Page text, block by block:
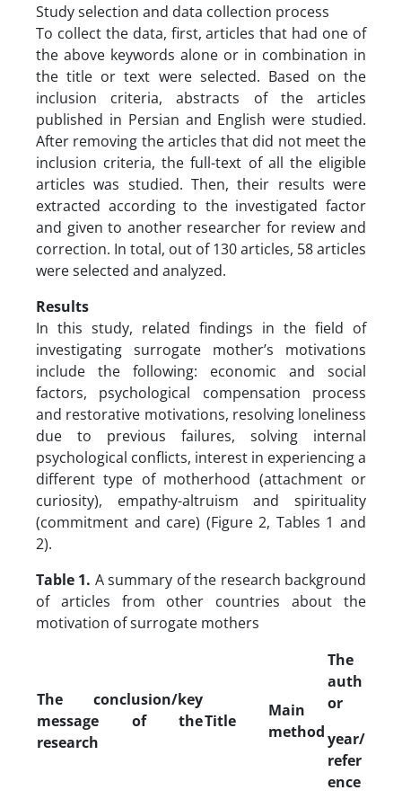
Study selection and data collection process
To collect the data, first, articles that had one of
the above keywords alone or in combination in
the title or text were selected. Based on the
inclusion criteria, abstracts of the articles
published in Persian and English were studied.
After removing the articles that did not meet the
inclusion criteria, the full-text of all the eligible
articles was studied. Then, their results were
extracted according to the investigated factor
and given to another researcher for review and
correction. In total, out of 130 articles, 58 articles
were selected and analyzed.
Results
In this study, related findings in the field of
investigating surrogate mother’s motivations
include the following: economic and social
factors, psychological compensation process
and restorative motivations, resolving loneliness
due to previous failures, solving internal
psychological conflicts, interest in experiencing a
different type of motherhood (attachment or
curiosity), empathy-altruism and spirituality
(commitment and care) (Figure 2, Tables 1 and
2).
Table 1. A summary of the research background
of articles from other countries about the
motivation of surrogate mothers
The conclusion/key
message of the
research
Title
Main
method
The
auth
or
year/
refer
ence